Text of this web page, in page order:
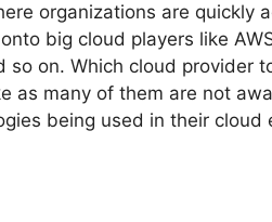
organizations are quickly
big cloud players like
so on. Which cloud provider
as many of them are not
being used in their cloud